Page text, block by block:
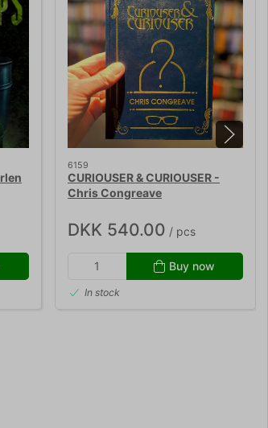
6159
CURIOUSER & CURIOUSER -
Chris Congreave
DKK 540.00 / pcs
Buy now
In stock